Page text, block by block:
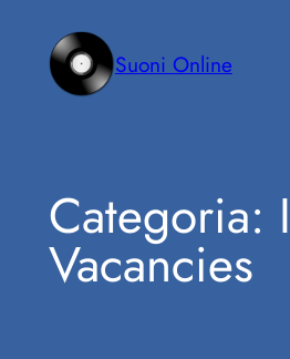
contenuto
Suoni Online
Categoria:
Vacancies